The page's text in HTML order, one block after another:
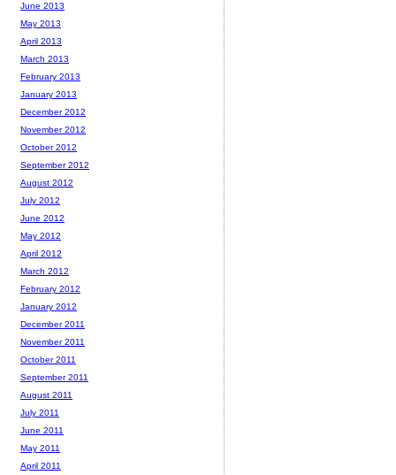
June 2013
May 2013
April 2013
March 2013
February 2013
January 2013
December 2012
November 2012
October 2012
September 2012
August 2012
July 2012
June 2012
May 2012
April 2012
March 2012
February 2012
January 2012
December 2011
November 2011
October 2011
September 2011
August 2011
July 2011
June 2011
May 2011
April 2011